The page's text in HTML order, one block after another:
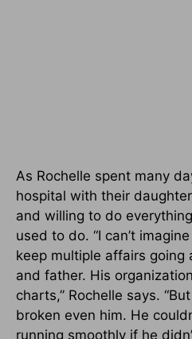
As Rochelle spent many
hospital with their
and willing to do
used to do. “I can’t
keep multiple affairs going
and father. His
charts,” Rochelle says.
broken even him. He
running smoothly if he